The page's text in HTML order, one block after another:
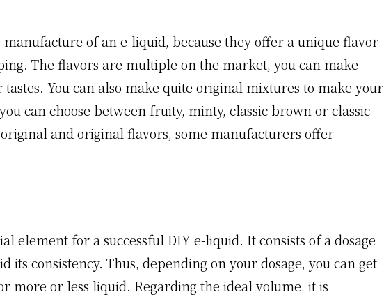
of an e-liquid, because they offer a unique flavor
The flavors are multiple on the market, you can make
You can also make quite original mixtures to make your
can choose between fruity, minty, classic brown or classic
and original flavors, some manufacturers offer
element for a successful DIY e-liquid. It consists of a dosage
its consistency. Thus, depending on your dosage, you can get
more or less liquid. Regarding the ideal volume, it is